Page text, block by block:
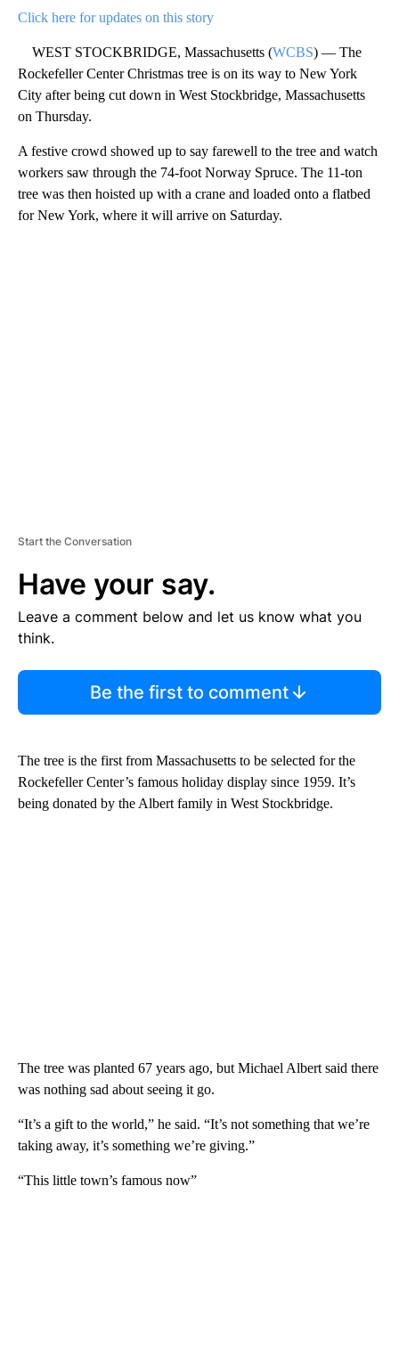
Click here for updates on this story
WEST STOCKBRIDGE, Massachusetts (WCBS) — The
Rockefeller Center Christmas tree is on its way to New York
City after being cut down in West Stockbridge, Massachusetts
on Thursday.
A festive crowd showed up to say farewell to the tree and watch
workers saw through the 74-foot Norway Spruce. The 11-ton
tree was then hoisted up with a crane and loaded onto a flatbed
for New York, where it will arrive on Saturday.
Start the Conversation
Have your say.
Leave a comment below and let us know what you
think.
Be the first to comment
The tree is the first from Massachusetts to be selected for the
Rockefeller Center’s famous holiday display since 1959. It’s
being donated by the Albert family in West Stockbridge.
The tree was planted 67 years ago, but Michael Albert said there
was nothing sad about seeing it go.
“It’s a gift to the world,” he said. “It’s not something that we’re
taking away, it’s something we’re giving.”
“This little town’s famous now”